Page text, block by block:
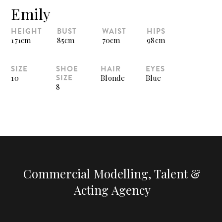
Emily
HEIGHT
171cm
BUST
85cm
WAIST
70cm
HIPS
98cm
SIZE
10
SHOE
SIZE
8
HAIR
Blonde
EYES
Blue
Commercial Modelling, Talent &
Acting Agency